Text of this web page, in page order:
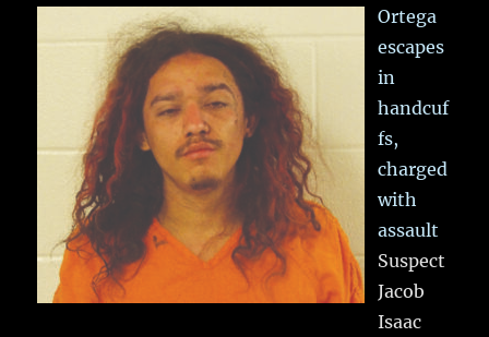
Ortega
escapes
in
handcuf
fs,
charged
with
assault
Suspect
Jacob
Isaac